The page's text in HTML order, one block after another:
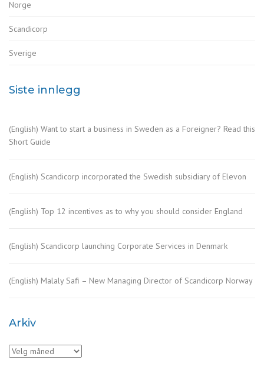
Norge
Scandicorp
Sverige
Siste innlegg
(English) Want to start a business in Sweden as a Foreigner? Read this
Short Guide
(English) Scandicorp incorporated the Swedish subsidiary of Elevon
(English) Top 12 incentives as to why you should consider England
(English) Scandicorp launching Corporate Services in Denmark
(English) Malaly Safi – New Managing Director of Scandicorp Norway
Arkiv
Arkiv